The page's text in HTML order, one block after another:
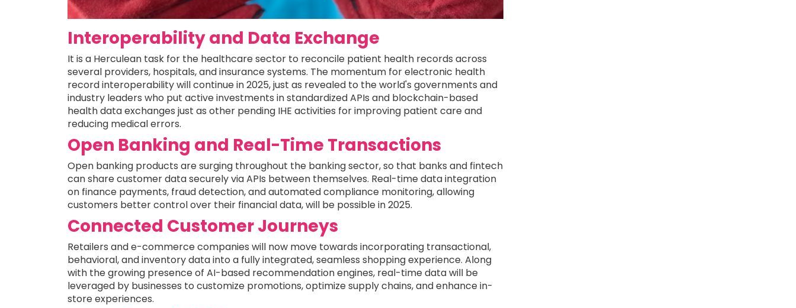
Interoperability and Data Exchange
It is a Herculean task for the healthcare sector to reconcile patient health records across
several providers, hospitals, and insurance systems. The momentum for electronic health
record interoperability will continue in 2025, just as revealed to the world's governments and
industry leaders who put active investments in standardized APIs and blockchain-based
health data exchanges just as other pending IHE activities for improving patient care and
reducing medical errors.
Open Banking and Real-Time Transactions
Open banking products are surging throughout the banking sector, so that banks and fintech
can share customer data securely via APIs between themselves. Real-time data integration
on finance payments, fraud detection, and automated compliance monitoring, allowing
customers better control over their financial data, will be possible in 2025.
Connected Customer Journeys
Retailers and e-commerce companies will now move towards incorporating transactional,
behavioral, and inventory data into a fully integrated, seamless shopping experience. Along
with the growing presence of AI-based recommendation engines, real-time data will be
leveraged by businesses to customize promotions, optimize supply chains, and enhance in-
store experiences.